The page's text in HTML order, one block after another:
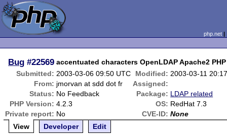
php.net
Bug #22569 accentuated characters OpenLDAP Apache2 PHP
Submitted: 2003-03-06 09:50 UTC Modified: 2003-03-11
From: jmorvan at sdd dot fr
Assigned:
Status: No Feedback Package: LDAP related
PHP Version: 4.2.3 OS: RedHat 7.3
Private report: No CVE-ID: None
View
Developer Edit